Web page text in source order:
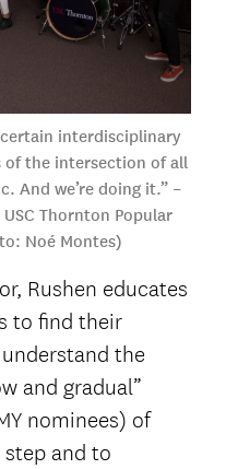
interdisciplinary
of the intersection of all
And we’re doing it.” –
Thornton Popular
Noé Montes)
Rushen educates
to find their
the
and gradual”
nominees) of
and to